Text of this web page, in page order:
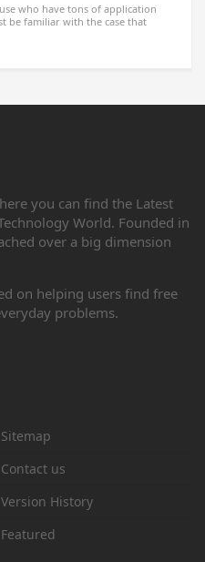
who have tons of application
be familiar with the case that
you can find the Latest
World. Founded in
over a big dimension
on helping users find free
problems.
Sitemap
Contact us
Version History
Featured